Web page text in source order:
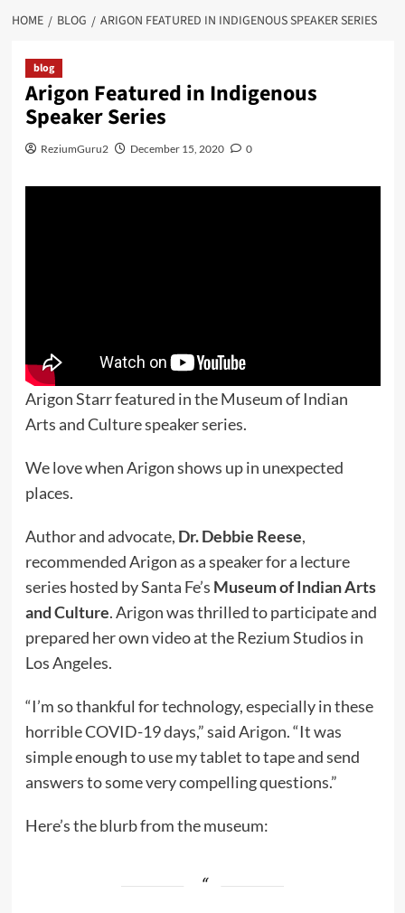
HOME BLOG ARIGON FEATURED IN INDIGENOUS SPEAKER SERIES
blog
Arigon Featured in Indigenous
Speaker Series
ReziumGuru2 December 15, 2020 0
Arigon Starr featured in the Museum of Indian
Arts and Culture speaker series.
We love when Arigon shows up in unexpected
places.
Author and advocate, Dr. Debbie Reese,
recommended Arigon as a speaker for a lecture
series hosted by Santa Fe’s Museum of Indian Arts
and Culture.Arigon was thrilled to participate and
prepared her own video at the Rezium Studios in
Los Angeles.
“I’m so thankful for technology, especially in these
horrible COVID-19 days,” said Arigon. “It was
simple enough to use my tablet to tape and send
answers to some very compelling questions.”
Here’s the blurb from the museum: